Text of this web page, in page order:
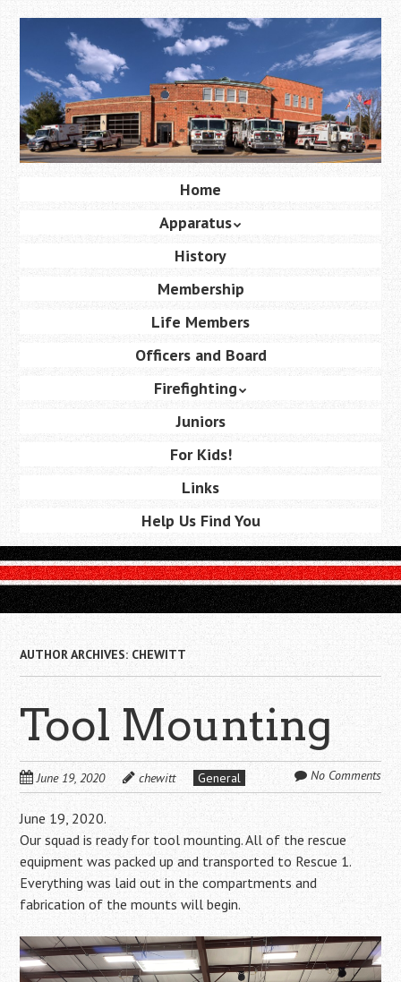
content
Home
Apparatus
History
Membership
Life Members
Officers and Board
Firefighting
Juniors
For Kids!
Links
Help Us Find You
AUTHOR ARCHIVES: CHEWITT
Tool Mounting
June 19, 2020 chewitt General No Comments
June 19, 2020.
Our squad is ready for tool mounting. All of the rescue
equipment was packed up and transported to Rescue 1.
Everything was laid out in the compartments and
fabrication of the mounts will begin.